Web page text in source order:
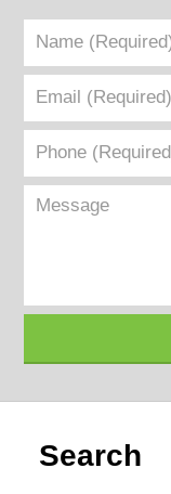
Name
(Required)
Email
(Required)
Phone
(Required)
Message
Search